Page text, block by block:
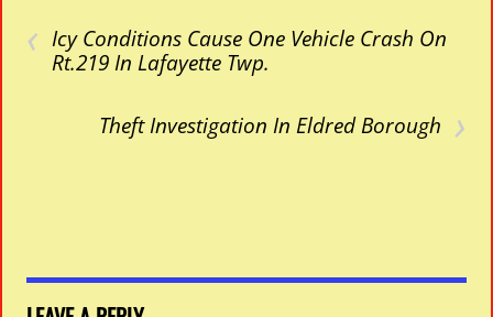
‹ Icy Conditions Cause One Vehicle Crash On
Rt.219 In Lafayette Twp.
›
Theft Investigation In Eldred Borough